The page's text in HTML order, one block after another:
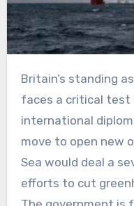
Britain’s standing as a global climate leader
faces a critical test
international
move to open new
Sea would deal a
efforts to cut